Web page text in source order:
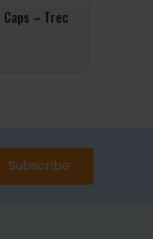
Caps – Trec
Subscribe